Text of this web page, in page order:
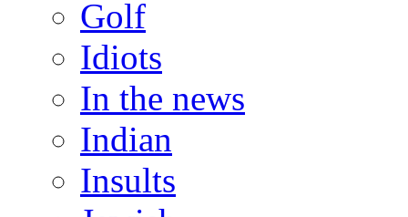
Golf
Idiots
In the news
Indian
Insults